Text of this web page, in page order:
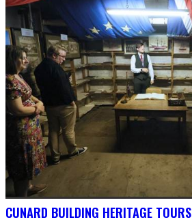
CUNARD BUILDING HERITAGE